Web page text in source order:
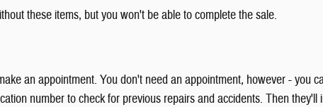
these items, but you won't be able to complete the sale.
an appointment. You don't need an appointment, however - you
number to check for previous repairs and accidents. Then